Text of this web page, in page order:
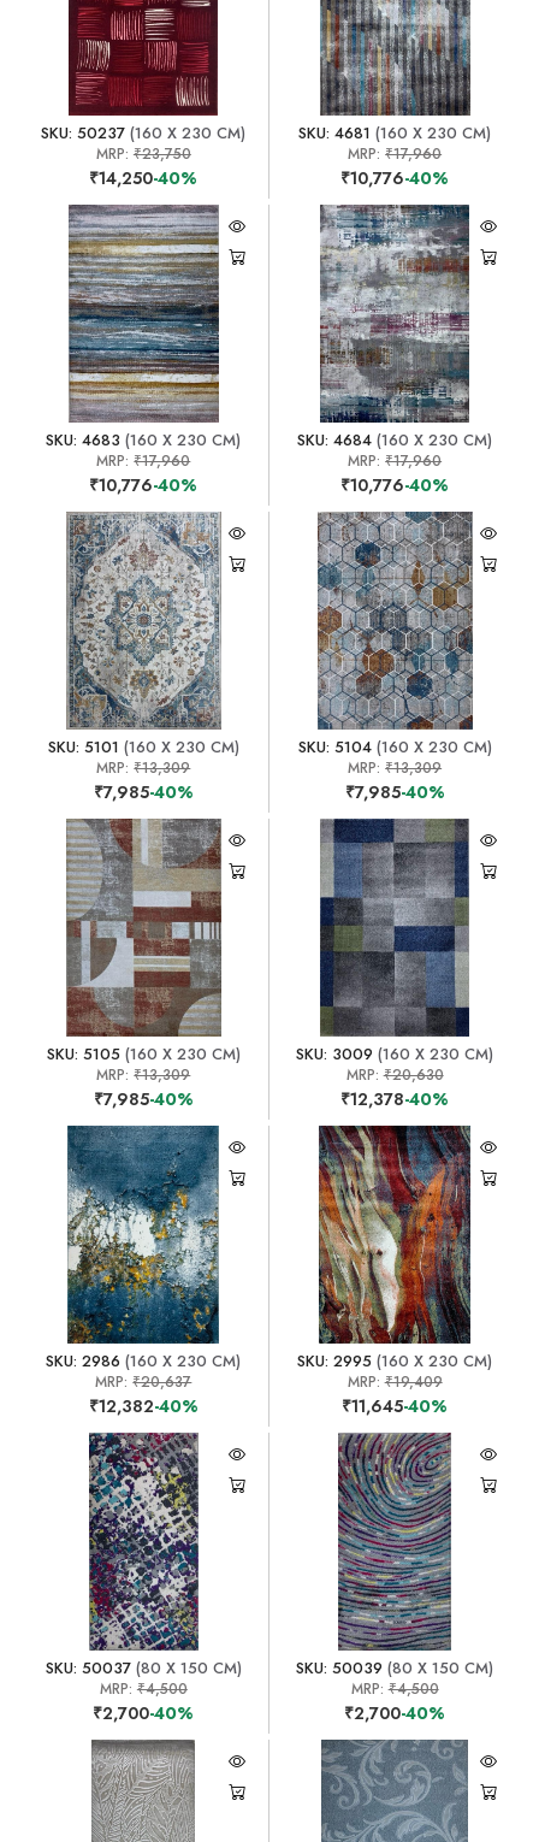
SKU: 50237 (160 X 230 CM)
MRP: ₹23,750
₹14,250-40%
SKU: 4681 (160 X 230 CM)
MRP:₹17,960
₹10,776-40%
SKU: 4683 (160 X 230 CM)
MRP:₹17,960
₹10,776-40%
SKU: 4684 (160 X 230 CM)
MRP:₹17,960
₹10,776-40%
SKU: 5101 (160 X 230 CM)
MRP:₹13,309
₹7,985-40%
SKU: 5104(160 X 230 CM)
MRP:₹13,309
₹7,985-40%
SKU: 5105(160 X 230 CM)
MRP:₹13,309
₹7,985-40%
SKU: 3009 (160 X 230 CM)
MRP:₹20,630
₹12,378-40%
SKU: 2986 (160 X 230 CM)
MRP:₹20,637
₹12,382-40%
SKU: 2995 (160 X 230 CM)
MRP:₹19,409
₹11,645-40%
SKU: 50037(80 X 150 CM)
MRP: ₹4,500
₹2,700-40%
SKU: 50039 (80 X 150 CM)
MRP:₹4,500
₹2,700-40%